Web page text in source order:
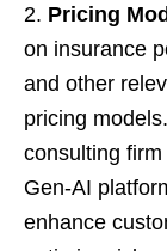
2. Pricing
on insurance
and other
pricing
consulting firm
Gen-AI
enhance